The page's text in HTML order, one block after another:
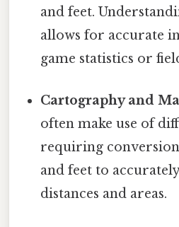
and feet.
allows for accurate
game statistics or
Cartography and
often make use of
requiring
and feet to
distances and areas.